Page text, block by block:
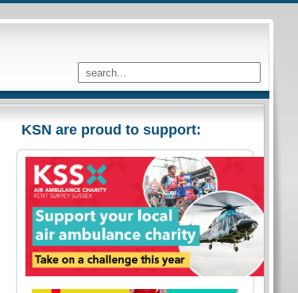
KSN are proud to support: